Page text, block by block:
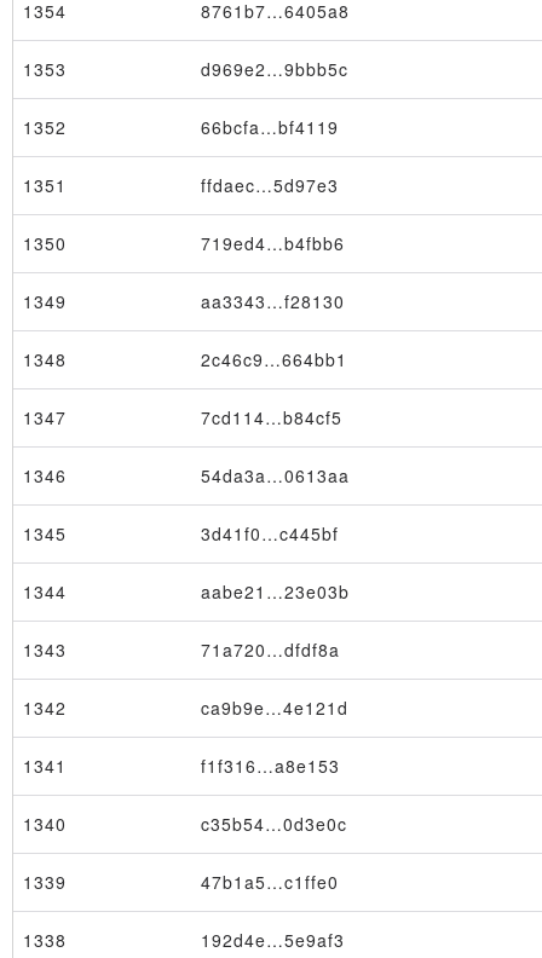
Block
1354 8761b7…6405a8
1353 d969e2…9bbb5c
1352 66bcfa…bf4119
1351 ffdaec…5d97e3
1350 719ed4…b4fbb6
1349 aa3343…f28130
1348 2c46c9…664bb1
1347 7cd114…b84cf5
1346 54da3a…0613aa
1345 3d41f0…c445bf
1344 aabe21…23e03b
1343 71a720…dfdf8a
1342 ca9b9e…4e121d
1341 f1f316…a8e153
1340 c35b54…0d3e0c
1339 47b1a5…c1ffe0
1338 192d4e…5e9af3